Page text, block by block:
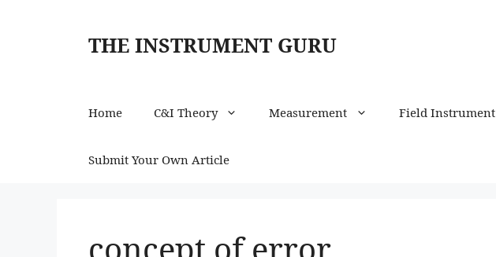
THE INSTRUMENT GURU
Home C&I Theory Measurement Field Instrument
Submit Your Own Article